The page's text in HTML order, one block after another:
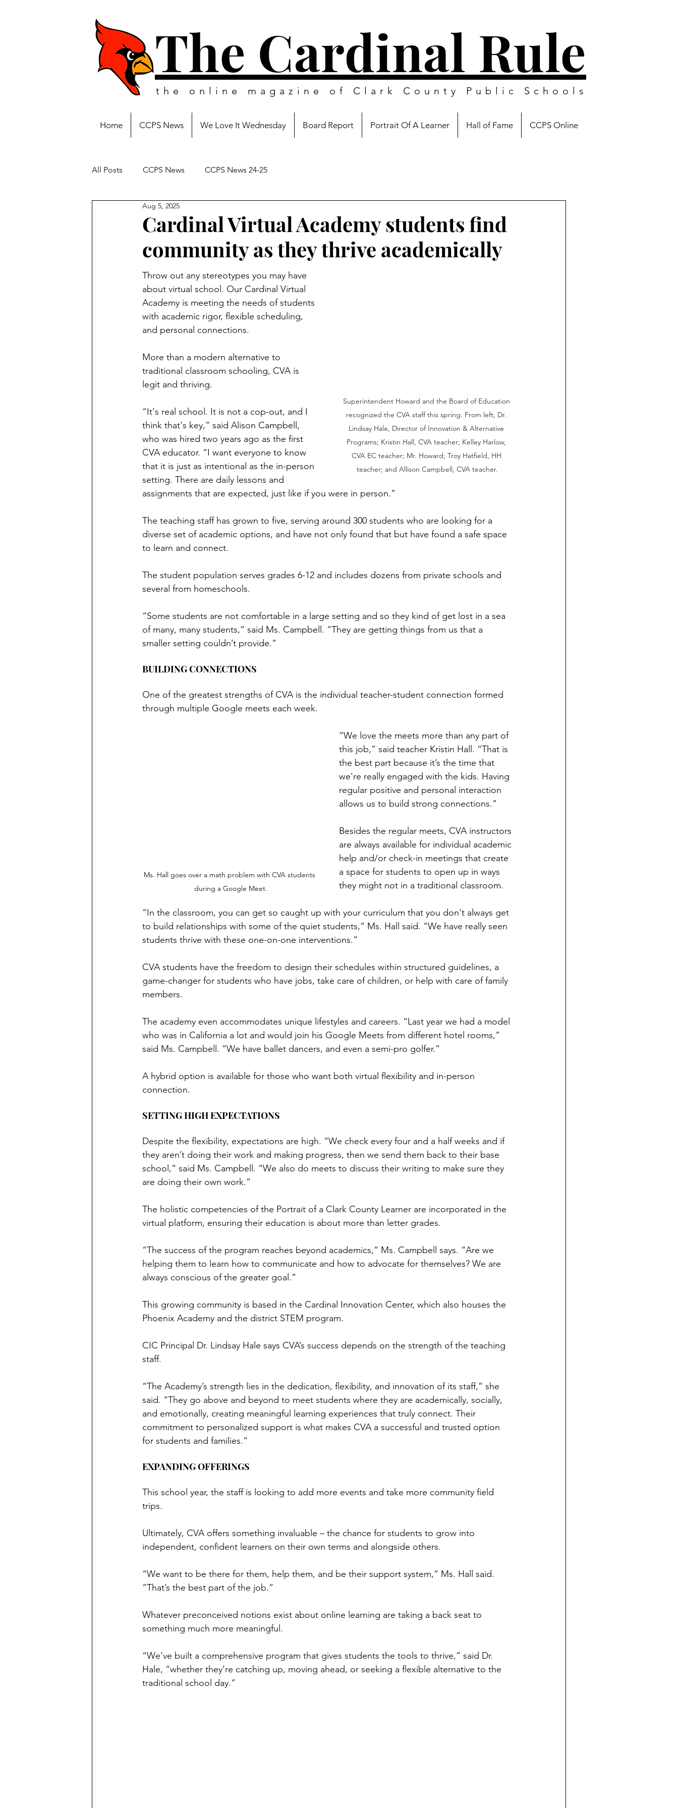
The Cardinal Rule
the online magazine of Clark County Public Schools
Home CCPS News We Love It Wednesday Board Report Portrait Of A Learner Hall of Fame CCPS Online
All Posts CCPS News CCPS News 24-25
Cardinal Virtual Academy students find
community as they thrive academically
Aug 5, 2025
Superintendent Howard and the Board of Education
recognized the CVA staff this spring. From left, Dr.
Lindsay Hale, Director of Innovation & Alternative
Programs; Kristin Hall, CVA teacher; Kelley Harlow,
CVA EC teacher; Mr. Howard; Troy Hatfield, HH
teacher; and Allison Campbell, CVA teacher.
Throw out any stereotypes you may have
about virtual school. Our Cardinal Virtual
Academy is meeting the needs of students
with academic rigor, flexible scheduling,
and personal connections.
More than a modern alternative to
traditional classroom schooling, CVA is
legit and thriving.
“It's real school. It is not a cop-out, and I
think that's key,” said Alison Campbell,
who was hired two years ago as the first
CVA educator. “I want everyone to know
that it is just as intentional as the in-person
setting. There are daily lessons and
assignments that are expected, just like if you were in person.”
The teaching staff has grown to five, serving around 300 students who are looking for a
diverse set of academic options, and have not only found that but have found a safe space
to learn and connect.
The student population serves grades 6-12 and includes dozens from private schools and
several from homeschools.
“Some students are not comfortable in a large setting and so they kind of get lost in a sea
of many, many students,” said Ms. Campbell. “They are getting things from us that a
smaller setting couldn’t provide.”
BUILDING CONNECTIONS
One of the greatest strengths of CVA is the individual teacher-student connection formed
through multiple Google meets each week.
Ms. Hall goes over a math problem with CVA students
during a Google Meet.
“We love the meets more than any part of
this job,” said teacher Kristin Hall. “That is
the best part because it’s the time that
we're really engaged with the kids. Having
regular positive and personal interaction
allows us to build strong connections.”
Besides the regular meets, CVA instructors
are always available for individual academic
help and/or check-in meetings that create
a space for students to open up in ways
they might not in a traditional classroom.
“In the classroom, you can get so caught up with your curriculum that you don't always get
to build relationships with some of the quiet students,” Ms. Hall said. “We have really seen
students thrive with these one-on-one interventions.”
CVA students have the freedom to design their schedules within structured guidelines, a
game-changer for students who have jobs, take care of children, or help with care of family
members.
The academy even accommodates unique lifestyles and careers. “Last year we had a model
who was in California a lot and would join his Google Meets from different hotel rooms,”
said Ms. Campbell. “We have ballet dancers, and even a semi-pro golfer.”
A hybrid option is available for those who want both virtual flexibility and in-person
connection.
SETTING HIGH EXPECTATIONS
Despite the flexibility, expectations are high. “We check every four and a half weeks and if
they aren’t doing their work and making progress, then we send them back to their base
school,” said Ms. Campbell. “We also do meets to discuss their writing to make sure they
are doing their own work.”
The holistic competencies of the Portrait of a Clark County Learner are incorporated in the
virtual platform, ensuring their education is about more than letter grades.
“The success of the program reaches beyond academics,” Ms. Campbell says. “Are we
helping them to learn how to communicate and how to advocate for themselves? We are
always conscious of the greater goal.”
This growing community is based in the Cardinal Innovation Center, which also houses the
Phoenix Academy and the district STEM program.
CIC Principal Dr. Lindsay Hale says CVA’s success depends on the strength of the teaching
staff.
“The Academy’s strength lies in the dedication, flexibility, and innovation of its staff,” she
said. “They go above and beyond to meet students where they are academically, socially,
and emotionally, creating meaningful learning experiences that truly connect. Their
commitment to personalized support is what makes CVA a successful and trusted option
for students and families.”
EXPANDING OFFERINGS
This school year, the staff is looking to add more events and take more community field
trips.
Ultimately, CVA offers something invaluable – the chance for students to grow into
independent, confident learners on their own terms and alongside others.
“We want to be there for them, help them, and be their support system,” Ms. Hall said.
“That’s the best part of the job.”
Whatever preconceived notions exist about online learning are taking a back seat to
something much more meaningful.
“We’ve built a comprehensive program that gives students the tools to thrive,” said Dr.
Hale, “whether they’re catching up, moving ahead, or seeking a flexible alternative to the
traditional school day.”